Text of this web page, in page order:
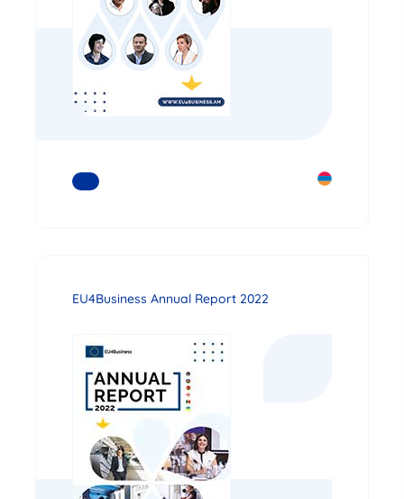
READ MORE
EU4Business Annual Report 2022